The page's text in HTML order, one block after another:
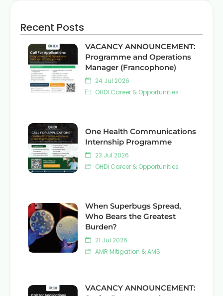
Recent Posts
VACANCY ANNOUNCEMENT:
Programme and Operations
Manager (Francophone)
24 Jul 2026
OHDI Career & Opportunities
One Health Communications
Internship Programme
23 Jul 2026
OHDI Career & Opportunities
When Superbugs Spread,
Who Bears the Greatest
Burden?
21 Jul 2026
AMR Mitigation & AMS
VACANCY ANNOUNCEMENT: